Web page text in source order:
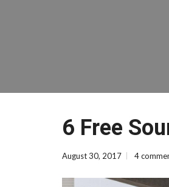
6 Free
August 30, 2017 4